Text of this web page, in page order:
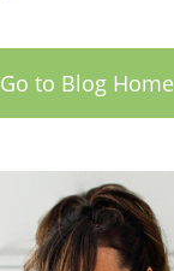
Go to Blog Home